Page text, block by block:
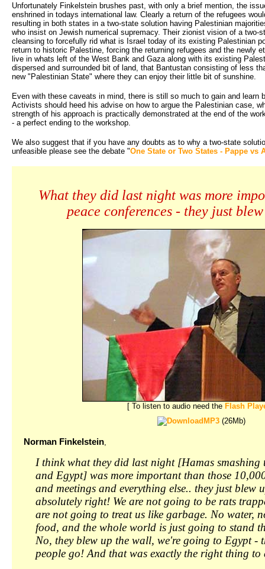
Unfortunately Finkelstein brushes past, with only a brief mention, the
enshrined in todays international law. Clearly a return of the refugees
resulting in both states in a two-state solution having Palestinian
who insist on Jewish numerical supremacy. Their zionist vision of a two-
cleansing to forcefully rid what is Israel today of its existing Palestinian
return to historic Palestine, forcing the returning refugees and the newly
live in whats left of the West Bank and Gaza along with its existing
dispersed and surrounded bit of land, that Bantustan consisting of less
new "Palestinian State" where they can enjoy their little bit of sunshine.
Even with these caveats in mind, there is still so much to gain and learn
Activists should heed his advise on how to argue the Palestinian case,
strength of his approach is practically demonstrated at the end of the
- a perfect ending to the workshop.
We also suggest that if you have any doubts as to why a two-state
unfeasible please see the debate "One State or Two States - Pappe vs
What they did last night was more
peace conferences - they just
[ To listen to audio need the Flash
MP3(26Mb)
Norman Finkelstein,
I think what they did last night [Hamas smashing
and Egypt] was more important than those
and meetings and everything else.. they just blew
absolutely right! We are not going to be rats
are not going to treat us like garbage. No water,
food, and the whole world is just going to stand
No, they blew up the wall, we're going to Egypt -
people go! And that was exactly the right thing to